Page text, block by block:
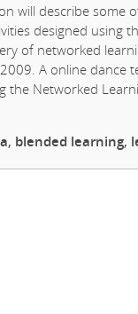
will describe
designed using
of networked
A online dance
the Networked
, blended learning,